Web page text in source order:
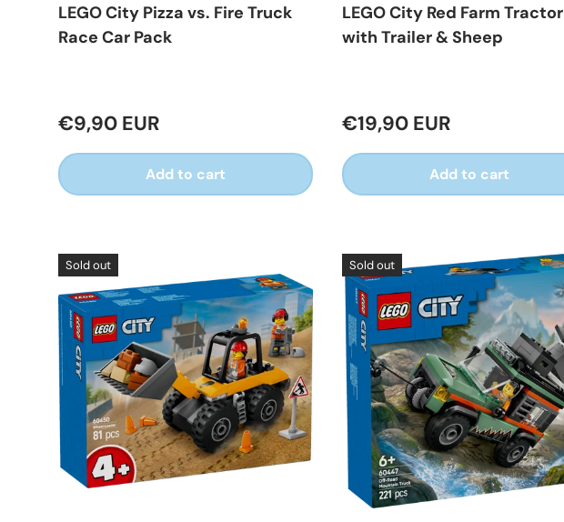
LEGO City Pizza vs. Fire Truck
Race Car Pack
€9,90 EUR
Add to cart
LEGO City Red Farm Tractor
with Trailer & Sheep
€19,90 EUR
Add to cart
Sold out Sold out